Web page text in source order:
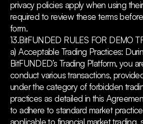
privacy policies apply when using
required to review these terms
form.
13.BitFUNDED RULES FOR DEMO
a) Acceptable Trading Practices:
BitFUNDED’s Trading Platform, you
conduct various transactions,
under the category of forbidden
practices as detailed in this
to adhere to standard market
applicable to financial market trading,